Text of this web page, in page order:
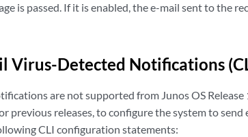
is passed. If it is enabled, the e-mail sent to the
Virus-Detected Notifications
are not supported from Junos OS Release
previous releases, to configure the system to
CLI configuration statements: